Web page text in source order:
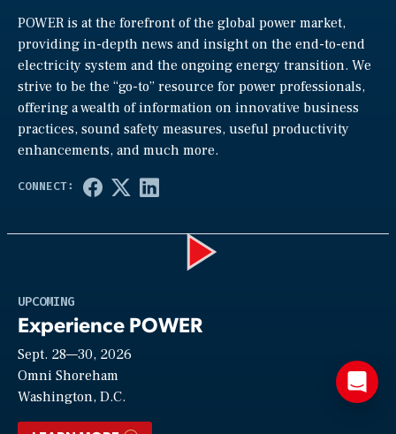
POWER is at the forefront of the global power market,
providing in-depth news and insight on the end-to-end
electricity system and the ongoing energy transition. We
strive to be the “go-to” resource for power professionals,
offering a wealth of information on innovative business
practices, sound safety measures, useful productivity
enhancements, and much more.
Video
UPCOMING
Experience POWER
Sept. 28—30, 2026
Omni Shoreham
Washington, D.C.